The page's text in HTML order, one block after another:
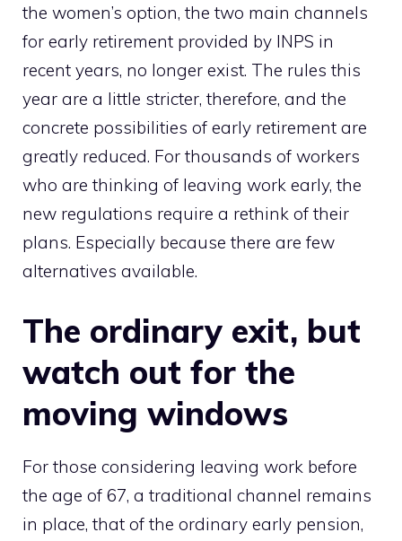
the women’s option, the two main channels
for early retirement provided by INPS in
recent years, no longer exist. The rules this
year are a little stricter, therefore, and the
concrete possibilities of early retirement are
greatly reduced. For thousands of workers
who are thinking of leaving work early, the
new regulations require a rethink of their
plans. Especially because there are few
alternatives available.
The ordinary exit, but
watch out for the
moving windows
For those considering leaving work before
the age of 67, a traditional channel remains
in place, that of the ordinary early pension,